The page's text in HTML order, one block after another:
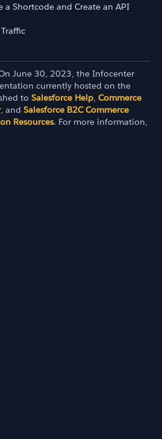
a Shortcode and Create an API
June 30, 2023, the Infocenter
currently hosted on the
to Salesforce Help, Commerce
, and Salesforce B2C Commerce
Resources. For more information,